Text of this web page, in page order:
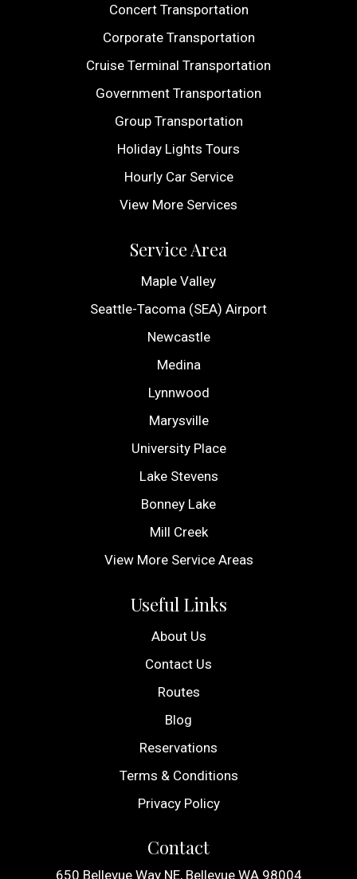
Concert Transportation
Corporate Transportation
Cruise Terminal Transportation
Government Transportation
Group Transportation
Holiday Lights Tours
Hourly Car Service
View More Services
Service Area
Maple Valley
Seattle-Tacoma (SEA) Airport
Newcastle
Medina
Lynnwood
Marysville
University Place
Lake Stevens
Bonney Lake
Mill Creek
View More Service Areas
Useful Links
About Us
Contact Us
Routes
Blog
Reservations
Terms & Conditions
Privacy Policy
Contact
650 Bellevue Way NE, Bellevue WA 98004